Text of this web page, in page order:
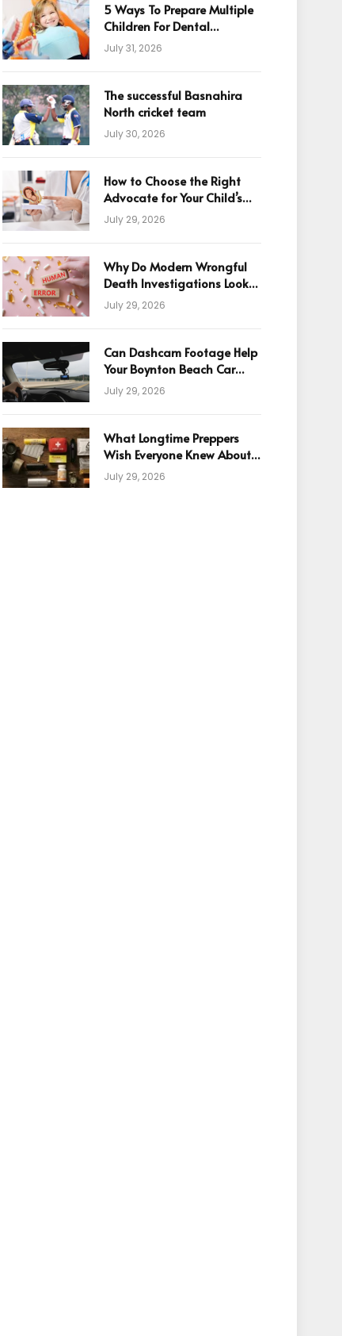
5 Ways To Prepare Multiple
Children For Dental
Appointments
July 31, 2026
The successful Basnahira
North cricket team
July 30, 2026
How to Choose the Right
Advocate for Your Child’s
Birth Injury Case
July 29, 2026
Why Do Modern Wrongful
Death Investigations Look
Beyond Human Error
July 29, 2026
Can Dashcam Footage Help
Your Boynton Beach Car
Accident Claim?
July 29, 2026
What Longtime Preppers
Wish Everyone Knew About
Readiness
July 29, 2026